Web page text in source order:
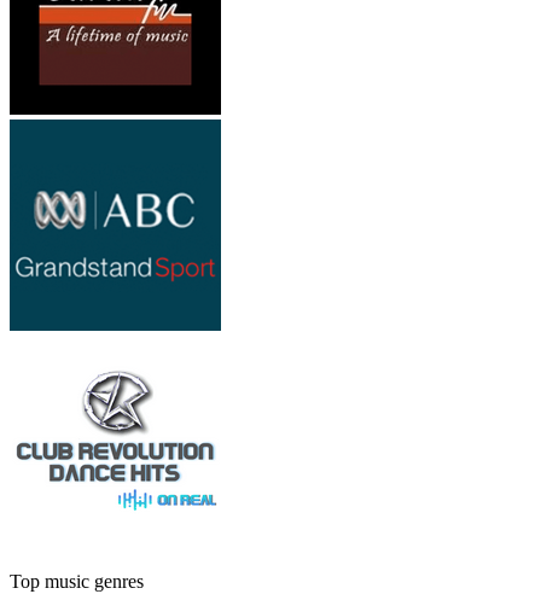
Top music genres